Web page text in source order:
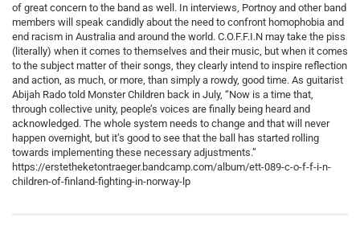
of great concern to the band as well. In interviews, Portnoy and other band
members will speak candidly about the need to confront homophobia and
end racism in Australia and around the world. C.O.F.F.I.N may take the piss
(literally) when it comes to themselves and their music, but when it comes
to the subject matter of their songs, they clearly intend to inspire reflection
and action, as much, or more, than simply a rowdy, good time. As guitarist
Abijah Rado told Monster Children back in July, “Now is a time that,
through collective unity, people’s voices are finally being heard and
acknowledged. The whole system needs to change and that will never
happen overnight, but it’s good to see that the ball has started rolling
towards implementing these necessary adjustments.”
https://erstetheketontraeger.bandcamp.com/album/ett-089-c-o-f-f-i-n-
children-of-finland-fighting-in-norway-lp